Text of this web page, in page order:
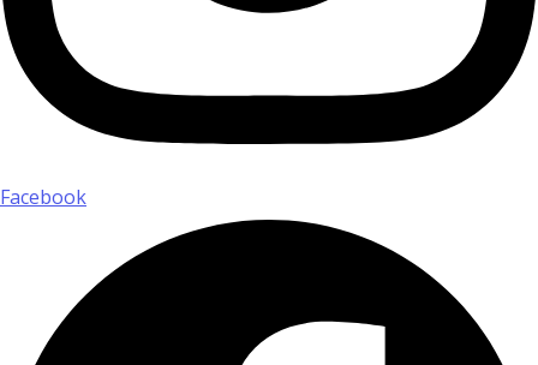
Facebook